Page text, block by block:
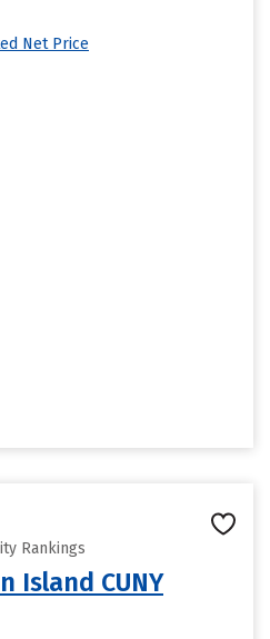
Net Price
Rankings
Island CUNY